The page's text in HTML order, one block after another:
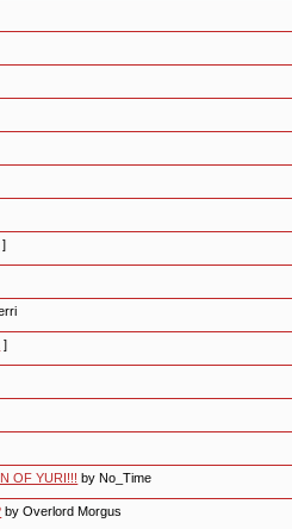
]
]
OF YURI!!! by No_Time
by Overlord Morgus